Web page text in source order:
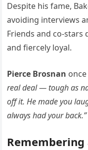
Despite his fame,
avoiding interviews
Friends and co-stars
and fiercely loyal.
Pierce Brosnan
real deal — tough as
off it. He made you
always had your back.”
Remembering